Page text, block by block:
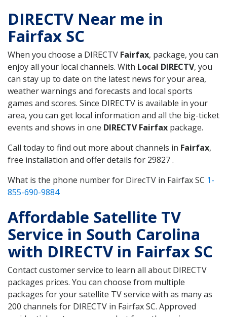
DIRECTV Near me in
Fairfax SC
When you choose a DIRECTV Fairfax, package, you can
enjoy all your local channels. With Local DIRECTV, you
can stay up to date on the latest news for your area,
weather warnings and forecasts and local sports
games and scores. Since DIRECTV is available in your
area, you can get local information and all the big-ticket
events and shows in one DIRECTV Fairfax package.
Call today to find out more about channels in Fairfax,
free installation and offer details for 29827 .
What is the phone number for DirecTV in Fairfax SC 1-
855-690-9884
Affordable Satellite TV
Service in South Carolina
with DIRECTV in Fairfax SC
Contact customer service to learn all about DIRECTV
packages prices. You can choose from multiple
packages for your satellite TV service with as many as
200 channels for DIRECTV in Fairfax SC. Approved